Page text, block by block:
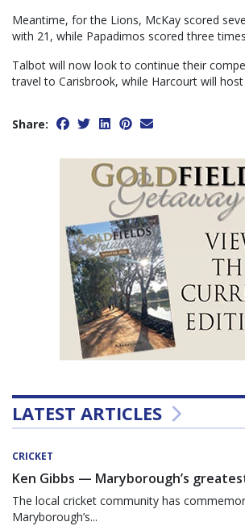
Meantime, for the Lions, McKay scored
with 21, while Papadimos scored three
Talbot will now look to continue their
travel to Carisbrook, while Harcourt will
Share:
LATEST ARTICLES
CRICKET
Ken Gibbs — Maryborough’s
The local cricket community has
Maryborough’s...